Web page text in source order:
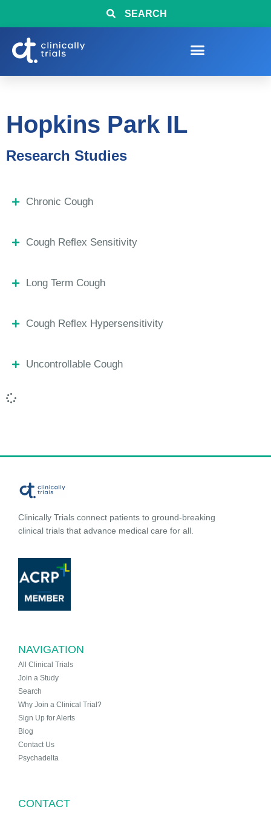
SEARCH
Hopkins Park IL
Research Studies
Chronic Cough
Cough Reflex Sensitivity
Long Term Cough
Cough Reflex Hypersensitivity
Uncontrollable Cough
Clinically Trials connect patients to ground-breaking
clinical trials that advance medical care for all.
NAVIGATION
All Clinical Trials
Join a Study
Search
Why Join a Clinical Trial?
Sign Up for Alerts
Blog
Contact Us
Psychadelta
CONTACT